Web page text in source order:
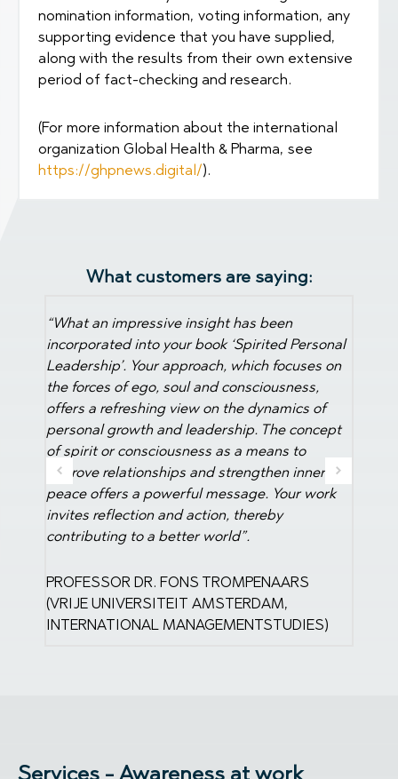
nomination information, voting information, any
supporting evidence that you have supplied,
along with the results from their own extensive
period of fact-checking and research.
(For more information about the international
organization Global Health & Pharma, see
https://ghpnews.digital/).
What customers are saying:
myself and my team so much better. As team-
members we have grown towards each other.
Thank you Martin!".
BOARD SCHUURMAN GROUP
Services - Awareness at work